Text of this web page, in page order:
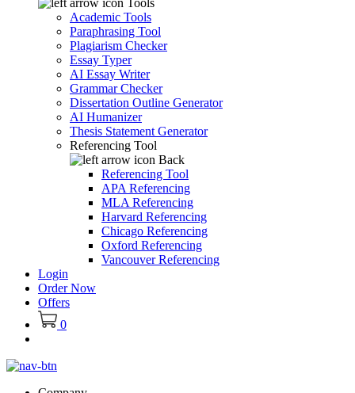
Tools
Academic Tools
Paraphrasing Tool
Plagiarism Checker
Essay Typer
AI Essay Writer
Grammar Checker
Dissertation Outline Generator
AI Humanizer
Thesis Statement Generator
Referencing Tool
Back
Referencing Tool
APA Referencing
MLA Referencing
Harvard Referencing
Chicago Referencing
Oxford Referencing
Vancouver Referencing
Login
Order Now
Offers
0